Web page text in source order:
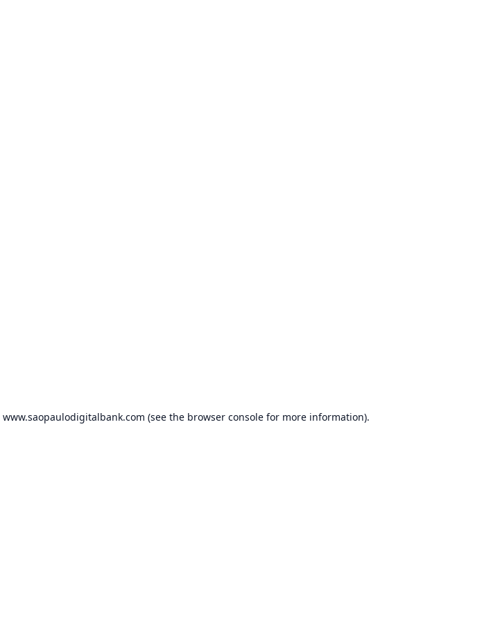
www.saopaulodigitalbank.com (see the browser consolefor more information).